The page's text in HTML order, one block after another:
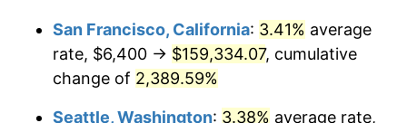
1955 $10,270.66 -0.37%
1930
today
$500,000dollars in
$9,998,562.87
San Francisco, California: 3.41% average
rate, $6,400 → $159,334.07, cumulative
change of 2,389.59%
Seattle, Washington: 3.38% average rate,